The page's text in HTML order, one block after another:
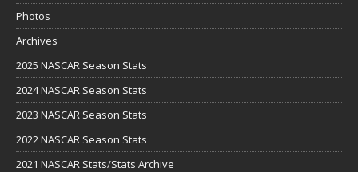
Photos
Archives
2025 NASCAR Season Stats
2024 NASCAR Season Stats
2023 NASCAR Season Stats
2022 NASCAR Season Stats
2021 NASCAR Stats/Stats Archive